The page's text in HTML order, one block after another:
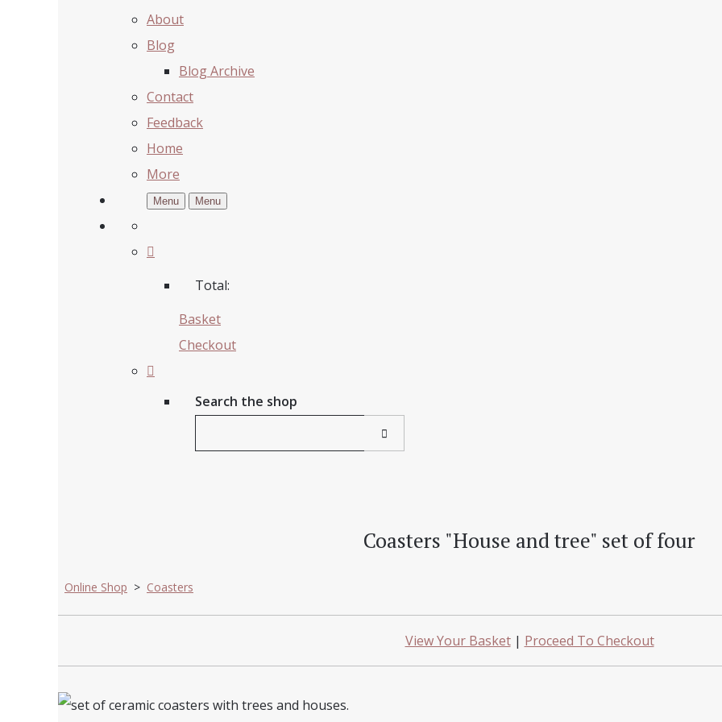
About
Blog
Blog Archive
Contact
Feedback
Home
More
Menu Menu
Total:
Basket
Checkout
Search the shop
Coasters "House and tree" set of four
Online Shop > Coasters
View Your Basket| Proceed To Checkout